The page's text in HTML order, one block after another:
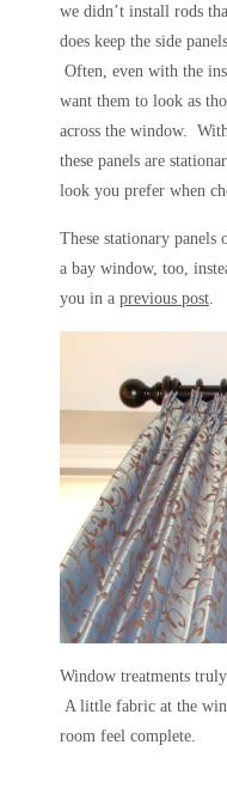
we didn’t install rods
does keep the side
Often, even with the
want them to look as
across the window.
these panels are
look you prefer when
These stationary panels
a bay window, too,
you in a previous post.
Window treatments
A little fabric at the
room feel complete.